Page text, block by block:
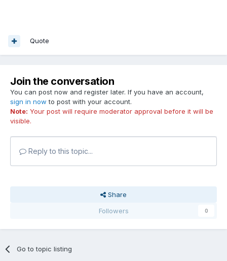
Quote
Join the conversation
You can post now and register later. If you have an account,
sign in now to post with your account.
Note: Your post will require moderator approval before it will be
visible.
Reply to this topic...
Share
Followers
0
Go to topic listing